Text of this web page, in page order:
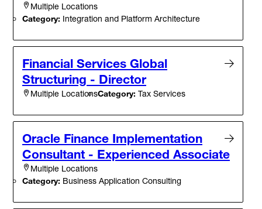
Multiple Locations
Category: Integration and Platform Architecture
Financial Services Global
Structuring - Director
Multiple LocationsCategory: Tax Services
Oracle Finance Implementation
Consultant - Experienced Associate
Multiple Locations
Category: Business Application Consulting